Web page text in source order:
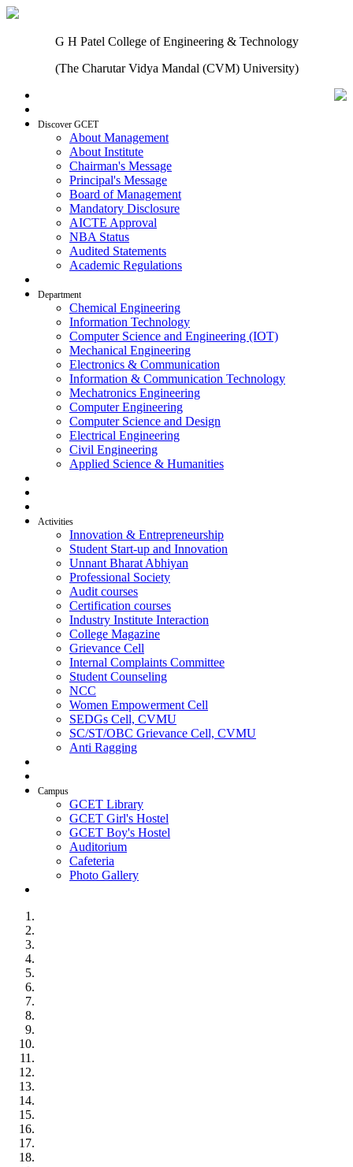
G H Patel College of Engineering & Technology
(The Charutar Vidya Mandal (CVM) University)
Discover GCET
About Management
About Institute
Chairman's Message
Principal's Message
Board of Management
Mandatory Disclosure
AICTE Approval
NBA Status
Audited Statements
Academic Regulations
Department
Chemical Engineering
Information Technology
Computer Science and Engineering (IOT)
Mechanical Engineering
Electronics & Communication
Information & Communication Technology
Mechatronics Engineering
Computer Engineering
Computer Science and Design
Electrical Engineering
Civil Engineering
Applied Science & Humanities
Activities
Innovation & Entrepreneurship
Student Start-up and Innovation
Unnant Bharat Abhiyan
Professional Society
Audit courses
Certification courses
Industry Institute Interaction
College Magazine
Grievance Cell
Internal Complaints Committee
Student Counseling
NCC
Women Empowerment Cell
SEDGs Cell, CVMU
SC/ST/OBC Grievance Cell, CVMU
Anti Ragging
Campus
GCET Library
GCET Girl's Hostel
GCET Boy's Hostel
Auditorium
Cafeteria
Photo Gallery